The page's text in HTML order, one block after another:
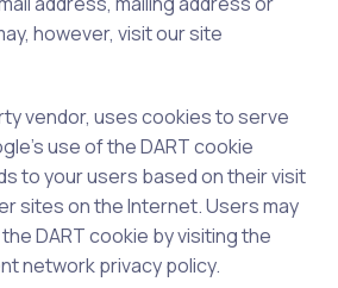
however, visit our site
vendor, uses cookies to serve
use of the DART cookie
to your users based on their visit
sites on the Internet. Users may
DART cookie by visiting the
network privacy policy.